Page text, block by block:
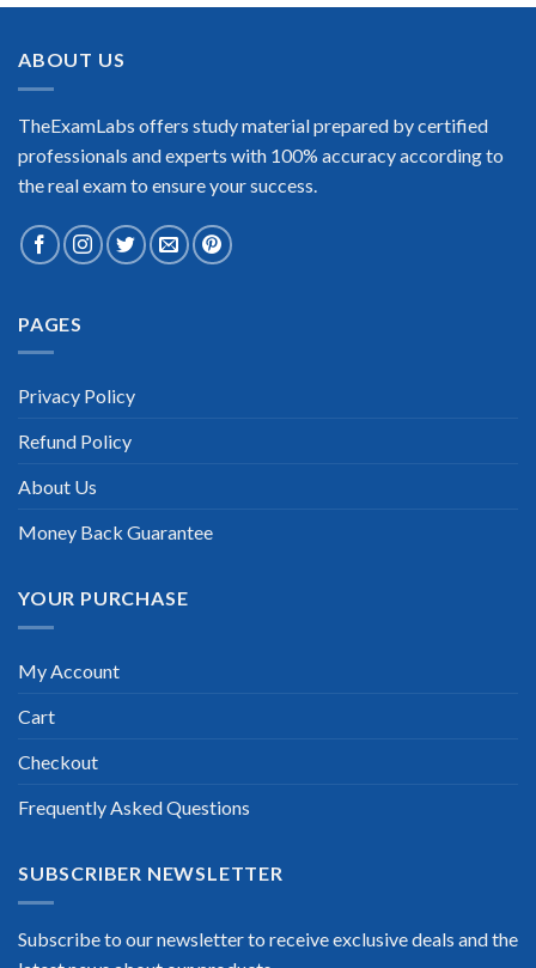
“No doubt it is the best Cisco Certified Network Professional
exam. Very well-formatted, user-friendly and easy to
Enrique Pitts
Certified Network Professional CCNP Certification exam. I
passed on the first try! I highly recommend this. Their
update for my Cisco Certified Network Professional CCNP
ABOUT US
TheExamLabs offers study material prepared by certified
professionals and experts with 100% accuracy according to
the real exam to ensure your success.
PAGES
Privacy Policy
Refund Policy
About Us
Money Back Guarantee
YOUR PURCHASE
My Account
Cart
Checkout
Frequently Asked Questions
SUBSCRIBER NEWSLETTER
Subscribe to our newsletter to receive exclusive deals and the